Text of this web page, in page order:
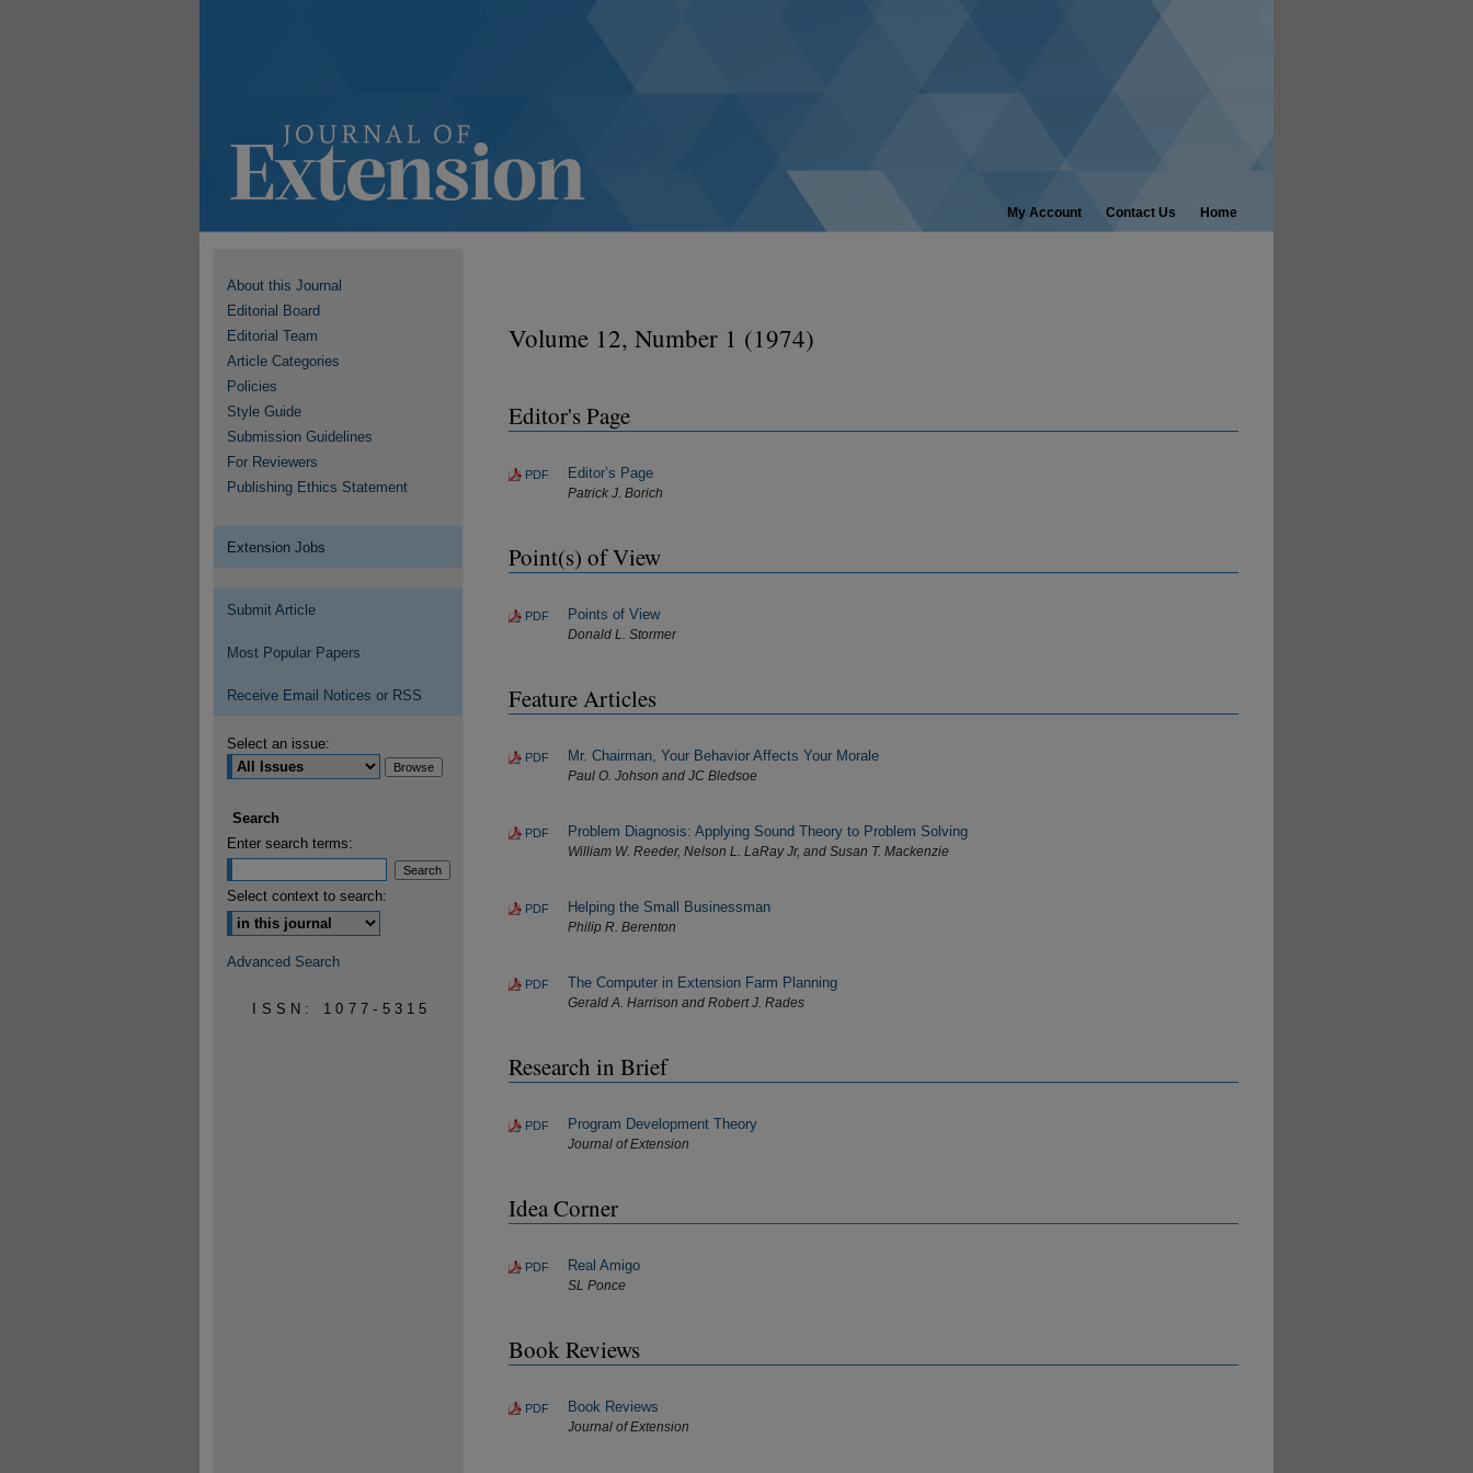
My Account Contact Us Home
Volume 12, Number 1 (1974)
Editor's Page
PDF Editor’s Page
Patrick J. Borich
Point(s) of View
PDF Points of View
Donald L. Stormer
Feature Articles
PDF Mr. Chairman, Your Behavior Affects Your Morale
Paul O. Johson and JC Bledsoe
PDF Problem Diagnosis: Applying Sound Theory to Problem Solving
William W. Reeder, Nelson L. LaRay Jr, and Susan T. Mackenzie
PDF Helping the Small Businessman
Philip R. Berenton
PDF The Computer in Extension Farm Planning
Gerald A. Harrison and Robert J. Rades
Research in Brief
PDF Program Development Theory
Journal of Extension
Idea Corner
PDF Real Amigo
SL Ponce
Book Reviews
PDF Book Reviews
Journal of Extension
About this Journal
Editorial Board
Editorial Team
Article Categories
Policies
Style Guide
Submission Guidelines
For Reviewers
Publishing Ethics Statement
Extension Jobs
Submit Article
Most Popular Papers
Receive Email Notices or RSS
Select an issue:
Search
Enter search terms:
Select context to search:
Advanced Search
ISSN: 1077-5315